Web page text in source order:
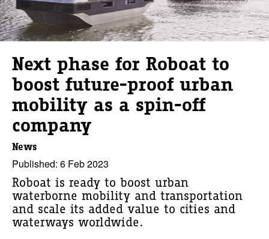
Next phase for Roboat to
boost future-proof urban
mobility as a spin-off
company
News
Published: 6 Feb 2023
Roboat is ready to boost urban
waterborne mobility and transportation
and scale its added value to cities and
waterways worldwide.